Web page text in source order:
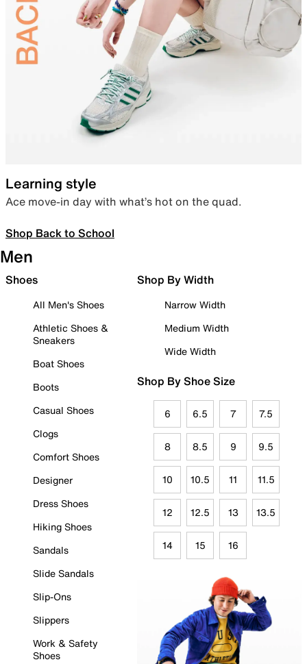
Learning style
Ace move-in day with what’s hot on the quad.
Shop Back to School
Men
Shoes
All Men's Shoes
Athletic Shoes &
Sneakers
Boat Shoes
Boots
Casual Shoes
Clogs
Comfort Shoes
Designer
Dress Shoes
Hiking Shoes
Sandals
Slide Sandals
Slip-Ons
Slippers
Work & Safety
Shoes
Shop By Width
Narrow Width
Medium Width
Wide Width
Shop By Shoe Size
6 6.5 7 7.5
8 8.5 9 9.5
10 10.5 11 11.5
12 12.5 13 13.5
14 15 16